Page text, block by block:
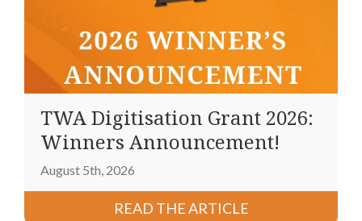
TWA Digitisation Grant 2026:
Winners Announcement!
August 5th, 2026
READ THE ARTICLE